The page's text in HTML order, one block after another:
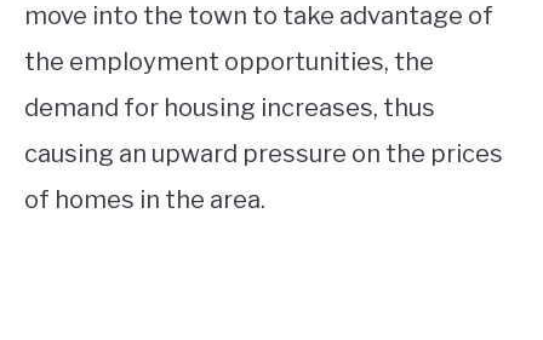
move into the town to take advantage of
the employment opportunities, the
demand for housing increases, thus
causing an upward pressure on the prices
of homes in the area.